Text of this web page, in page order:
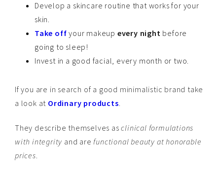
Develop a skincare routine that works for your
skin.
Take off your makeup every night before
going to sleep!
Invest in a good facial, every month or two.
If you are in search of a good minimalistic brand take
a look at Ordinary products.
They describe themselves asclinical formulations
with integrity and arefunctional beauty at honorable
prices.